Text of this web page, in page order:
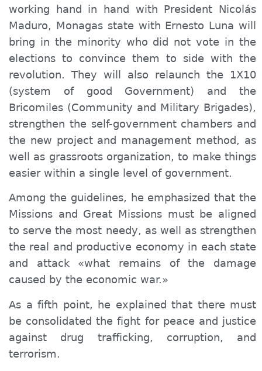
working hand in hand with President Nicolás
Maduro, Monagas state with Ernesto Luna will
bring in the minority who did not vote in the
elections to convince them to side with the
revolution. They will also relaunch the 1X10
(system of good Government) and the
Bricomiles (Community and Military Brigades),
strengthen the self-government chambers and
the new project and management method, as
well as grassroots organization, to make things
easier within a single level of government.
Among the guidelines, he emphasized that the
Missions and Great Missions must be aligned
to serve the most needy, as well as strengthen
the real and productive economy in each state
and attack «what remains of the damage
caused by the economic war.»
As a fifth point, he explained that there must
be consolidated the fight for peace and justice
against drug trafficking, corruption, and
terrorism.